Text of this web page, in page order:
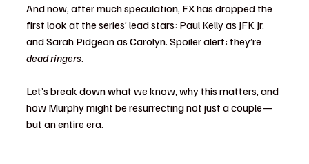
And now, after much speculation, FX has dropped the
first look at the series’ lead stars: Paul Kelly as JFK Jr.
and Sarah Pidgeon as Carolyn. Spoiler alert: they’re
dead ringers.
Let’s break down what we know, why this matters, and
how Murphy might be resurrecting not just a couple—
but an entire era.